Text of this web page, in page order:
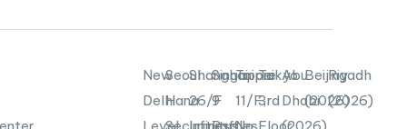
New
Delhi
Seoul
Hana
Shanghai
26/F
Singapore
9
Taipei
11/F,
Tokyo
3rd
Abu
Dhabi
Beijing
(2026)
Riyadh
(2026)